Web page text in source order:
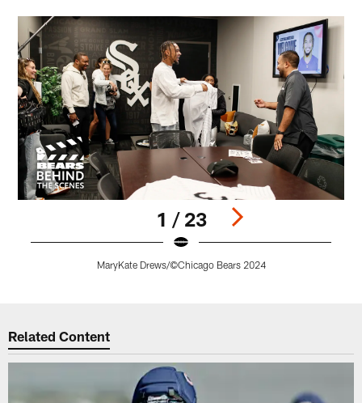
1 / 23
MaryKate Drews/©Chicago Bears 2024
Related Content